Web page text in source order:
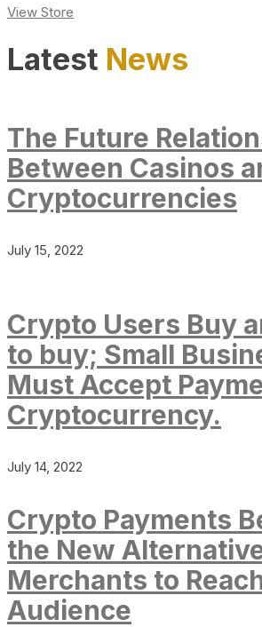
View Store
Latest News
The Future
Between Casinos
Cryptocurrencies
July 15, 2022
Crypto Users Buy
to buy; Small
Must Accept
Cryptocurrency.
July 14, 2022
Crypto Payments
the New
Merchants to
Audience